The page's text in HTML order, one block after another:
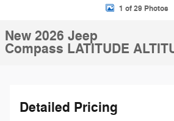
1 of 29 Photos
New 2026 Jeep
Compass LATITUDE
Detailed Pricing